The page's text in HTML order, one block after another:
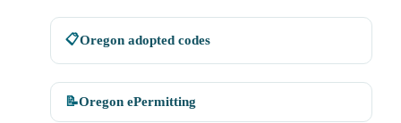
📋Oregon adopted codes
📝Oregon ePermitting